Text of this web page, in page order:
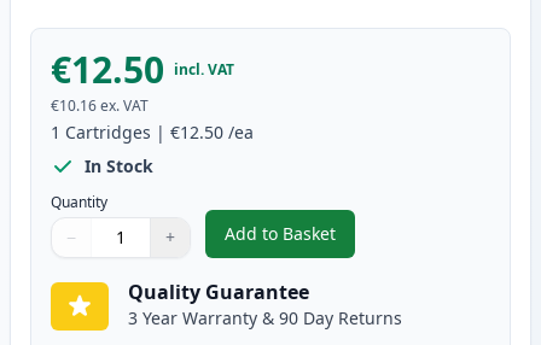
€12.50 incl. VAT
€10.16ex. VAT
1 Cartridges | €12.50 /ea
In Stock
Quantity
Quantity
Use buttons to adjust
− +
Quantity:
Add to Basket
,Canon PGI-580XXL
Quality Guarantee
3 Year Warranty & 90 Day Returns